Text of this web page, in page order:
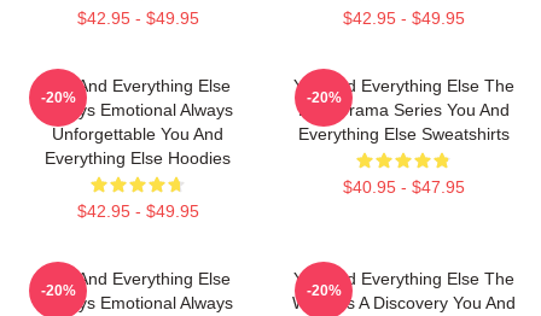
$42.95 - $49.95 $42.95 - $49.95
You And Everything Else
Always Emotional Always
Unforgettable You And
Everything Else Hoodies
$42.95 - $49.95
-20%
You And Everything Else The
Best Drama Series You And
Everything Else Sweatshirts
$40.95 - $47.95
-20%
You And Everything Else
Always Emotional Always
-20%
You And Everything Else The
World Is A Discovery You And
-20%